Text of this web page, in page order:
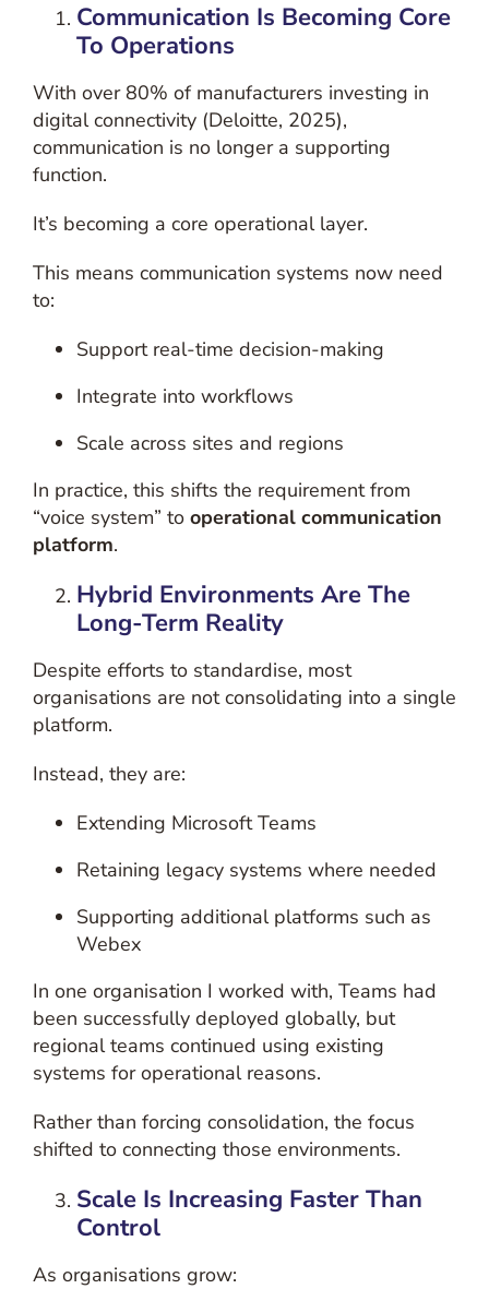
Communication Is Becoming Core
To Operations
With over 80% of manufacturers investing in
digital connectivity (Deloitte, 2025),
communication is no longer a supporting
function.
It’s becoming a core operational layer.
This means communication systems now need
to:
Support real-time decision-making
Integrate into workflows
Scale across sites and regions
In practice, this shifts the requirement from
“voice system” to operational communication
platform.
Hybrid Environments Are The
Long-Term Reality
Despite efforts to standardise, most
organisations are not consolidating into a single
platform.
Instead, they are:
Extending Microsoft Teams
Retaining legacy systems where needed
Supporting additional platforms such as
Webex
In one organisation I worked with, Teams had
been successfully deployed globally, but
regional teams continued using existing
systems for operational reasons.
Rather than forcing consolidation, the focus
shifted to connecting those environments.
Scale Is Increasing Faster Than
Control
As organisations grow: